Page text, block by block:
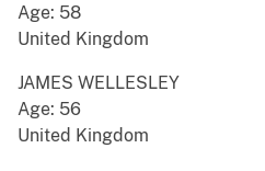
Age: 58
United Kingdom
JAMES WELLESLEY
Age: 56
United Kingdom